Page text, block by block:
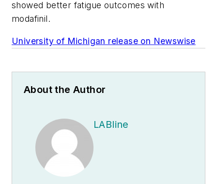
showed better fatigue outcomes with
modafinil.
University of Michigan release on Newswise
About the Author
LABline